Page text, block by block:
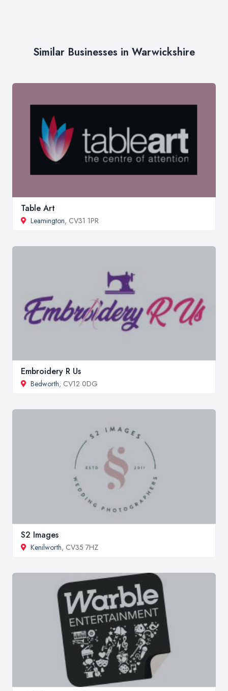
Similar Businesses in Warwickshire
Table Art
Leamington, CV31 1PR
Embroidery R Us
Bedworth, CV12 0DG
S2 Images
Kenilworth, CV35 7HZ